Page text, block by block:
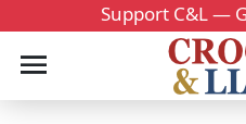
Support C&L —